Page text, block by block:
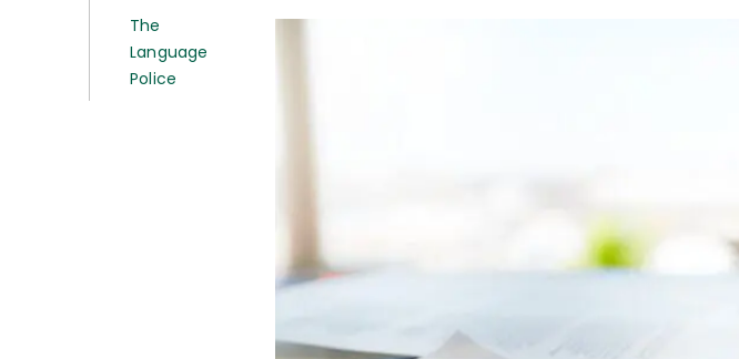
The
Language
Police